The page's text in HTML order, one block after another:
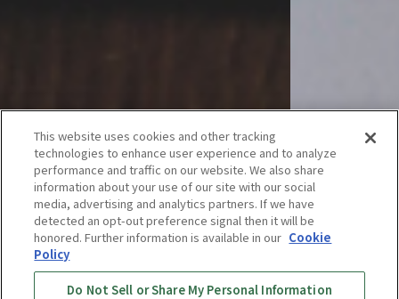
Rice Cookers
This website uses cookies and other tracking
technologies to enhance user experience and to analyze
performance and traffic on our website. We also share
information about your use of our site with our social
media, advertising and analytics partners. If we have
detected an opt-out preference signal then it will be
honored. Further information is available in our Cookie
Policy
Do Not Sell or Share My Personal Information